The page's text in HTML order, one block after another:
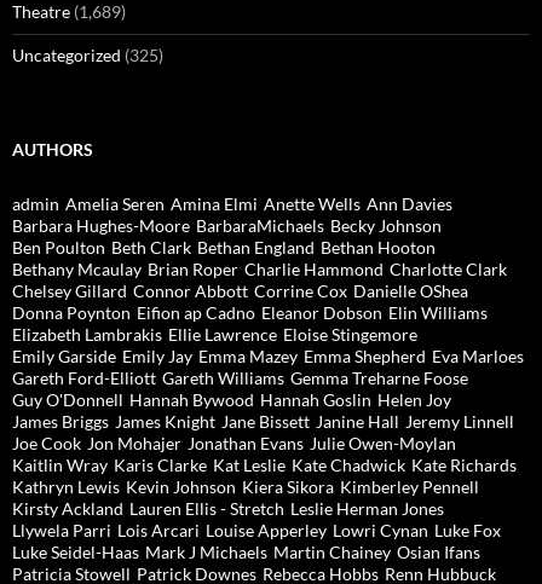
Theatre (1,689)
Uncategorized (325)
AUTHORS
admin Amelia Seren Amina Elmi Anette Wells Ann Davies
Barbara Hughes-Moore BarbaraMichaels Becky Johnson
Ben Poulton Beth Clark Bethan England Bethan Hooton
Bethany Mcaulay Brian Roper Charlie Hammond Charlotte Clark
Chelsey Gillard Connor Abbott Corrine Cox Danielle OShea
Donna Poynton Eifion ap Cadno Eleanor Dobson Elin Williams
Elizabeth Lambrakis Ellie Lawrence Eloise Stingemore
Emily Garside Emily Jay Emma Mazey Emma Shepherd Eva Marloes
Gareth Ford-Elliott Gareth Williams Gemma Treharne Foose
Guy O'Donnell Hannah Bywood Hannah Goslin Helen Joy
James Briggs James Knight Jane Bissett Janine Hall Jeremy Linnell
Joe Cook Jon Mohajer Jonathan Evans Julie Owen-Moylan
Kaitlin Wray Karis Clarke Kat Leslie Kate Chadwick Kate Richards
Kathryn Lewis Kevin Johnson Kiera Sikora Kimberley Pennell
Kirsty Ackland Lauren Ellis - Stretch Leslie Herman Jones
Llywela Parri Lois Arcari Louise Apperley Lowri Cynan Luke Fox
Luke Seidel-Haas Mark J Michaels Martin Chainey Osian Ifans
Patricia Stowell Patrick Downes Rebecca Hobbs Renn Hubbuck